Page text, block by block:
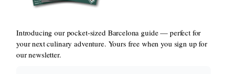
Introducing our pocket-sized Barcelona guide — perfect for
your next culinary adventure. Yours free when you sign up for
our newsletter.